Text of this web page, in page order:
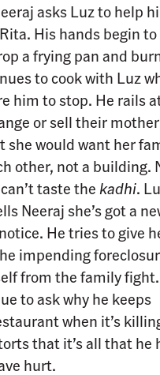
asks Luz to help
His hands begin to
a frying pan and
to cook with Luz
him to stop. He rails
or sell their
she would want her
other, not a building.
taste the kadhi.
Neeraj she’s got a
He tries to give
impending
from the family
to ask why he keeps
when it’s
that it’s all that he
hurt.